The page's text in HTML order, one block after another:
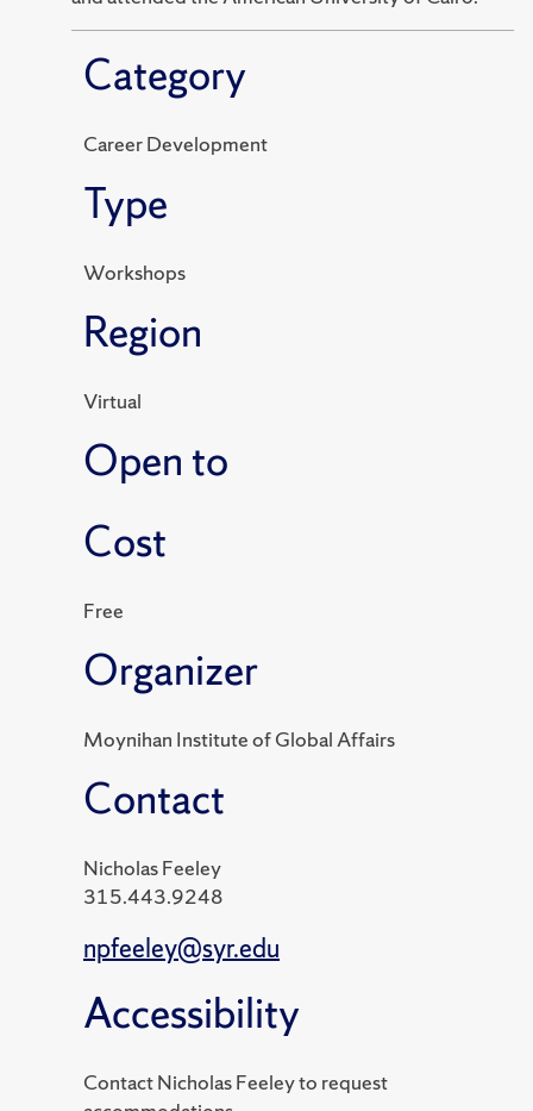
Category
Career Development
Type
Workshops
Region
Virtual
Open to
Cost
Free
Organizer
Moynihan Institute of Global Affairs
Contact
Nicholas Feeley
315.443.9248
npfeeley@syr.edu
Accessibility
Contact Nicholas Feeley to request